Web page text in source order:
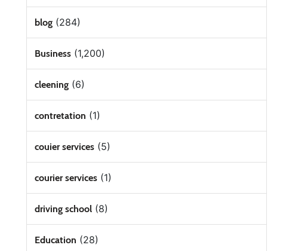
blog(284)
Business(1,200)
cleening(6)
contretation (1)
couier services(5)
courier services(1)
driving school(8)
Education (28)